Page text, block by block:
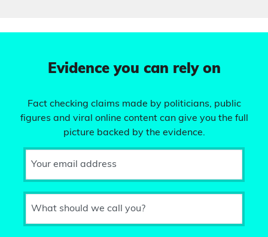
Evidence you can rely on
Fact checking claims made by politicians, public
figures and viral online content can give you the full
picture backed by the evidence.
Your email address
What should we call you?